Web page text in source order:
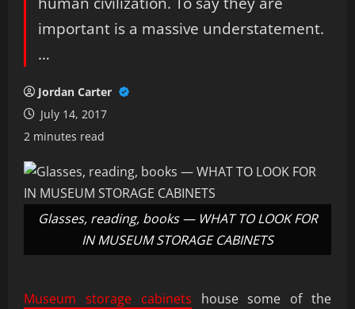
important is a massive understatement.
…
Jordan Carter
July 14, 2017
2 minutes read
Glasses, reading, books — WHAT TO LOOK FOR
IN MUSEUM STORAGE CABINETS
Museum storage cabinets house some of the